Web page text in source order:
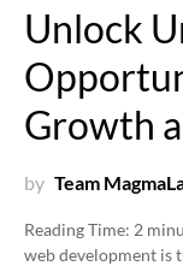
Unlock
Growth
by Team
Reading Time: 2
web development is